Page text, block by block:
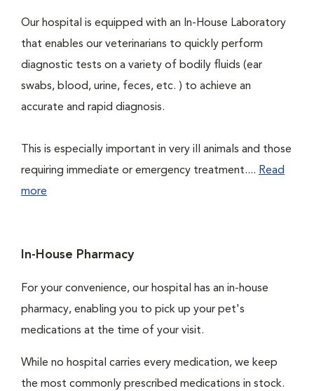
Our hospital is equipped with an In-House Laboratory
that enables our veterinarians to quickly perform
diagnostic tests on a variety of bodily fluids (ear
swabs, blood, urine, feces, etc. ) to achieve an
accurate and rapid diagnosis.
This is especially important in very ill animals and those
requiring immediate or emergency treatment.... Read
more
In-House Pharmacy
For your convenience, our hospital has an in-house
pharmacy, enabling you to pick up your pet's
medications at the time of your visit.
While no hospital carries every medication, we keep
the most commonly prescribed medications in stock.